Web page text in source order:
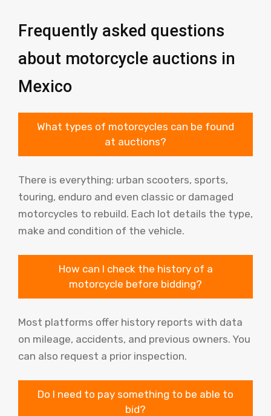
Frequently asked questions
about motorcycle auctions in
Mexico
What types of motorcycles can be found
at auctions?
There is everything: urban scooters, sports,
touring, enduro and even classic or damaged
motorcycles to rebuild. Each lot details the type,
make and condition of the vehicle.
How can I check the history of a
motorcycle before bidding?
Most platforms offer history reports with data
on mileage, accidents, and previous owners. You
can also request a prior inspection.
Do I need to pay something to be able to
bid?